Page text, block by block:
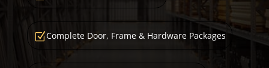
ZComplete Door, Frame & Hardware Packages